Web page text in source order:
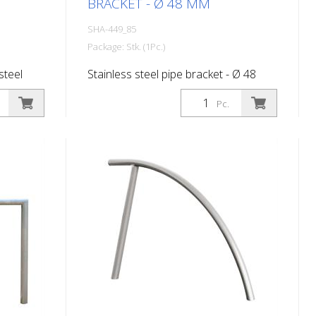
total
SHA-449_85
Package: Stk. (1Pc.)
Stainless steel pipe bracket - Ø 48
mm, total width 500 mm
Pc.